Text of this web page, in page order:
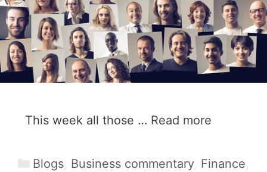
This week all those … Read more
Categories
Blogs, Business commentary, Finance,